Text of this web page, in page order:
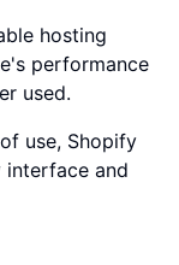
hosting
performance
used.
use, Shopify
and